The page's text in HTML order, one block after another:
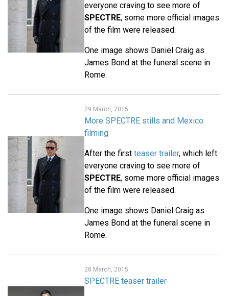
everyone craving to see more of
SPECTRE, some more official images
of the film were released.
One image shows Daniel Craig as
James Bond at the funeral scene in
Rome.
29 March, 2015
More SPECTRE stills and Mexico
filming
After the first teaser trailer, which left
everyone craving to see more of
SPECTRE, some more official images
of the film were released.
One image shows Daniel Craig as
James Bond at the funeral scene in
Rome.
28 March, 2015
SPECTRE teaser trailer